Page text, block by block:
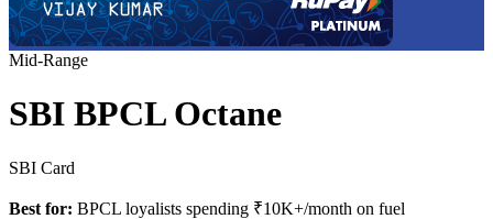
Mid-Range
SBI BPCL Octane
SBI Card
Best for: BPCL loyalists spending ₹10K+/month on fuel